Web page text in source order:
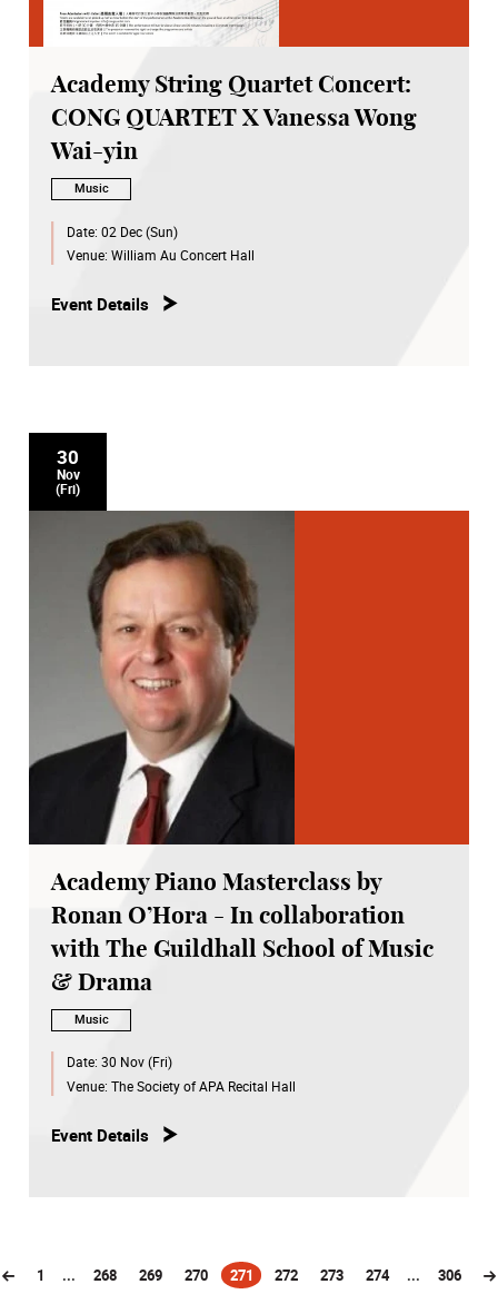
Academy String Quartet Concert:
CONG QUARTET X Vanessa Wong
Wai-yin
Music
Date: 02 Dec (Sun)
Venue: William Au Concert Hall
Event Details
30
Nov
(Fri)
Academy Piano Masterclass by
Ronan O’Hora - In collaboration
with The Guildhall School of Music
& Drama
Music
Date: 30 Nov (Fri)
Venue: The Society of APA Recital Hall
Event Details
1 ... 268 269 270 271
(current)272 273 274 ... 306